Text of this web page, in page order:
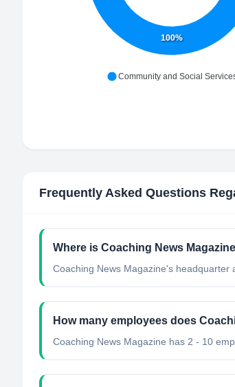
100%
Community and Social
Frequently Asked Questions
Where is Coaching News
Coaching News Magazine's headquarter
How many employees does
Coaching News Magazine has 2 - 10